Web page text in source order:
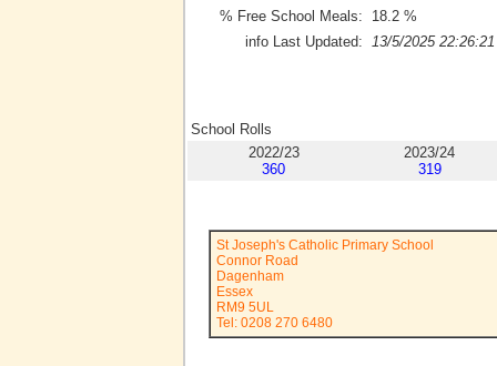
% Free School Meals:
18.2 %
info Last Updated:
13/5/2025 22:26:21
School Rolls
2022/23
360
2023/24
319
St Joseph's Catholic Primary School
Connor Road
Dagenham
Essex
RM9 5UL
Tel: 0208 270 6480